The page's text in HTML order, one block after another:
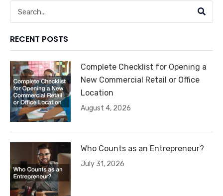
RECENT POSTS
Complete Checklist for Opening a
New Commercial Retail or Office
Location
August 4, 2026
Who Counts as an Entrepreneur?
July 31, 2026